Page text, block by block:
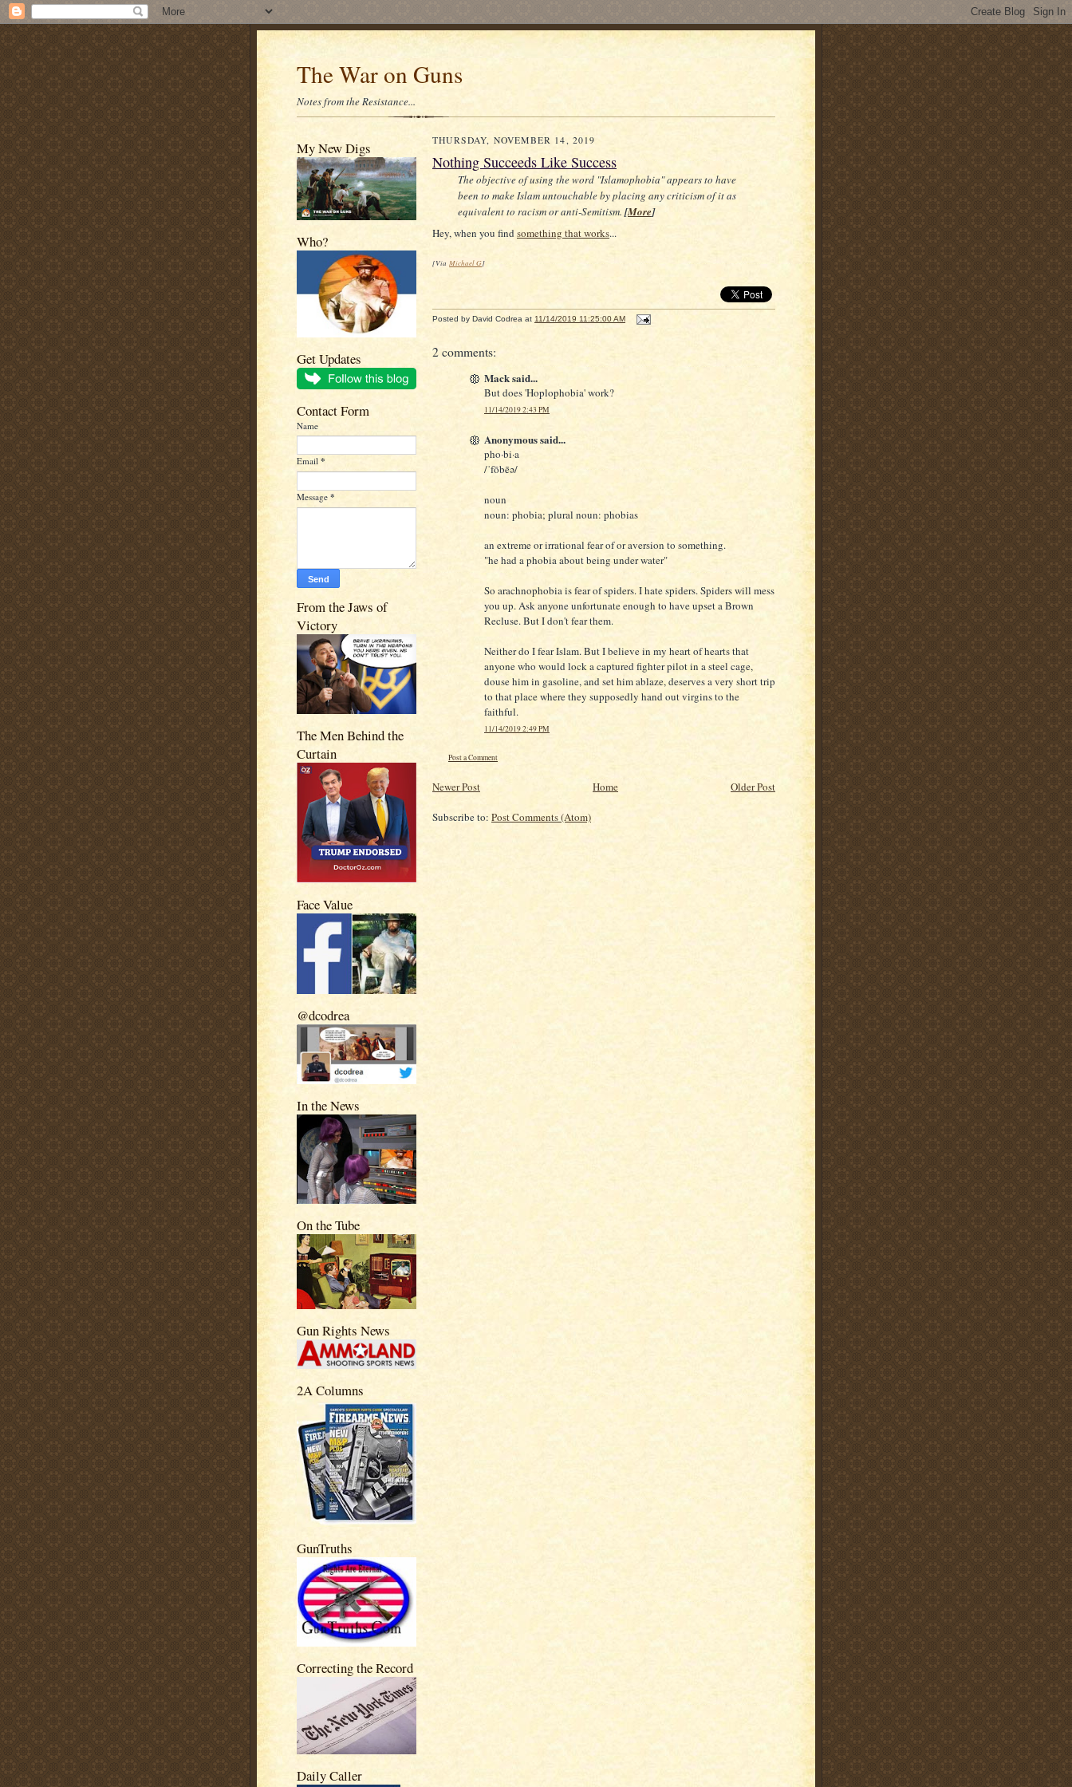
The War on Guns
Notes from the Resistance...
My New Digs
Who?
Get Updates
Contact Form
Name
Email *
Message *
From the Jaws of
Victory
The Men Behind the
Curtain
Face Value
@dcodrea
In the News
On the Tube
Gun Rights News
2A Columns
GunTruths
Correcting the Record
Daily Caller
THURSDAY, NOVEMBER 14, 2019
Nothing Succeeds Like Success
The objective of using the word "Islamophobia" appears to have
been to make Islam untouchable by placing any criticism of it as
equivalent to racism or anti-Semitism. [More]
Hey, when you find something that works...
[Via Michael G]
Posted by David Codrea at 11/14/2019 11:25:00 AM
2 comments:
Mack said...
But does 'Hoplophobia' work?
11/14/2019 2:43 PM
Anonymous said...
pho·bi·a
/ˈfōbēə/
noun
noun: phobia; plural noun: phobias
an extreme or irrational fear of or aversion to something.
"he had a phobia about being under water"
So arachnophobia is fear of spiders. I hate spiders. Spiders will mess
you up. Ask anyone unfortunate enough to have upset a Brown
Recluse. But I don't fear them.
Neither do I fear Islam. But I believe in my heart of hearts that
anyone who would lock a captured fighter pilot in a steel cage,
douse him in gasoline, and set him ablaze, deserves a very short trip
to that place where they supposedly hand out virgins to the
faithful.
11/14/2019 2:49 PM
Post a Comment
Newer Post Older Post
Home
Subscribe to: Post Comments (Atom)